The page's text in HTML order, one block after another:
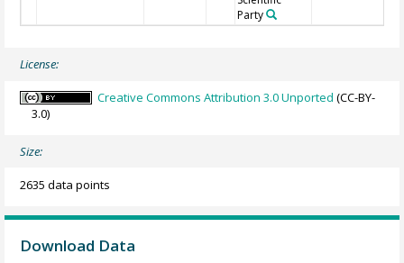
Party
License:
Creative Commons Attribution 3.0 Unported (CC-BY-
3.0)
Size:
2635 data points
Download Data